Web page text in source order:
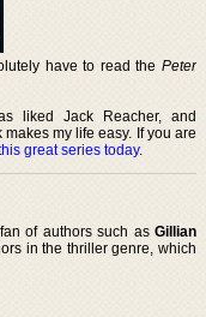
have to read the Peter
liked Jack Reacher, and
my life easy. If you are
great series today.
of authors such as Gillian
in the thriller genre, which